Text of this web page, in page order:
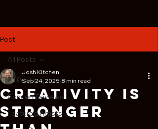
Post
All Posts
Concert Reviews
Featured Artists
All Posts
Creativity Is
Stronger
Josh Kitchen
Sep 24, 2025 8 min read